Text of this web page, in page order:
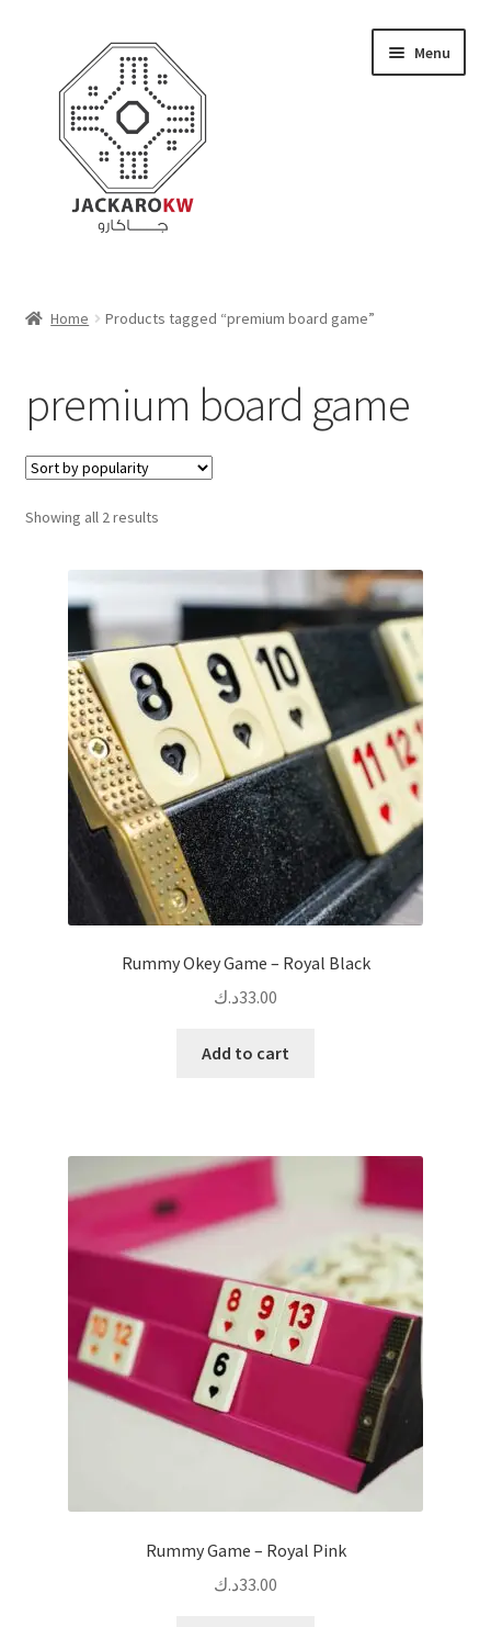
navigation
content
Menu
Cart
Checkout
Contact Us
Refund policy
Home Products tagged “premium board game”
premium board game
Showing all 2 resultsSorted
Rummy Okey Game – Royal Black
33.00د.ك
Add to cart
Rummy Game – Royal Pink
33.00د.ك